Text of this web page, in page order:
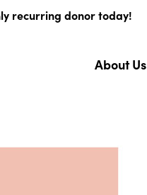
recurring donor today!
About Us